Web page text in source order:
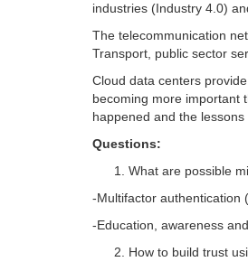
industries (Industry 4.0)
The telecommunication
Transport, public sector
Cloud data centers
becoming more important
happened and the lessons
Questions:
What are possible
-Multifactor authentication
-Education, awareness
How to build trust